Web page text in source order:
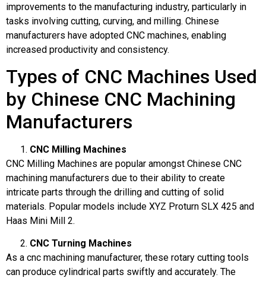
improvements to the manufacturing industry, particularly in
tasks involving cutting, curving, and milling. Chinese
manufacturers have adopted CNC machines, enabling
increased productivity and consistency.
Types of CNC Machines Used
by Chinese CNC Machining
Manufacturers
CNC Milling Machines
CNC Milling Machines are popular amongst Chinese CNC
machining manufacturers due to their ability to create
intricate parts through the drilling and cutting of solid
materials. Popular models include XYZ Proturn SLX 425 and
Haas Mini Mill 2.
CNC Turning Machines
As a cnc machining manufacturer, these rotary cutting tools
can produce cylindrical parts swiftly and accurately. The